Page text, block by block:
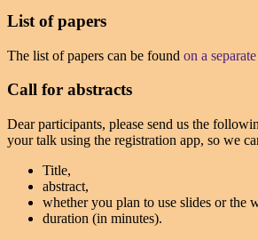
List of papers
The list of papers can be found on a
Call for abstracts
Dear participants, please send us the
your talk using the registration app, so we
Title,
abstract,
whether you plan to use slides or the
duration (in minutes).